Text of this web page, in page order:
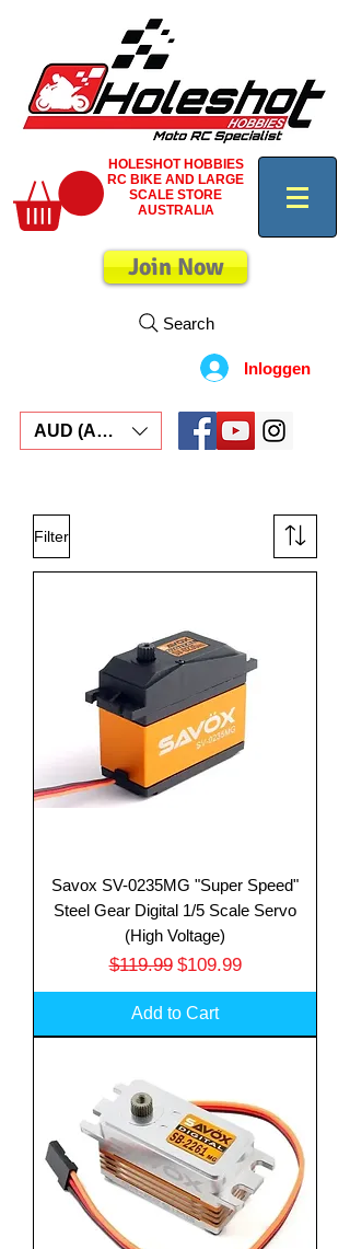
HOLESHOT HOBBIES
RC BIKE AND LARGE
SCALE STORE
AUSTRALIA
Join Now
Search
Inloggen
AUD (AU$)
Filter
Savox SV-0235MG "Super Speed"
Steel Gear Digital 1/5 Scale Servo
(High Voltage)
Regular Price
$119.99 Sale Price
$109.99
Add to Cart